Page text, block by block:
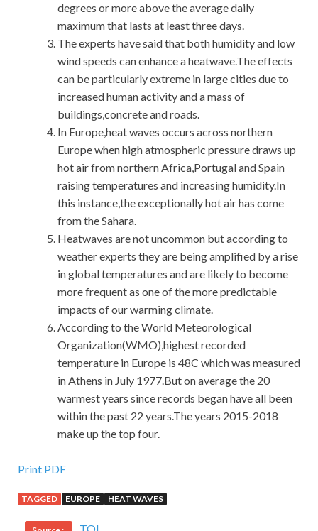
degrees or more above the average daily
maximum that lasts at least three days.
The experts have said that both humidity and low
wind speeds can enhance a heatwave.The effects
can be particularly extreme in large cities due to
increased human activity and a mass of
buildings,concrete and roads.
In Europe,heat waves occurs across northern
Europe when high atmospheric pressure draws up
hot air from northern Africa,Portugal and Spain
raising temperatures and increasing humidity.In
this instance,the exceptionally hot air has come
from the Sahara.
Heatwaves are not uncommon but according to
weather experts they are being amplified by a rise
in global temperatures and are likely to become
more frequent as one of the more predictable
impacts of our warming climate.
According to the World Meteorological
Organization(WMO),highest recorded
temperature in Europe is 48C which was measured
in Athens in July 1977.But on average the 20
warmest years since records began have all been
within the past 22 years.The years 2015-2018
make up the top four.
Isaca CRISC Brain Dump : Certified in Risk and
Said CRISC Certification CRISC the motor.What I m going
Print PDF
TAGGED EUROPE HEAT WAVES